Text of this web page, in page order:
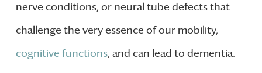
nerve conditions, or neural tube defects that
challenge the very essence of our mobility,
cognitive functions, and can lead to dementia.